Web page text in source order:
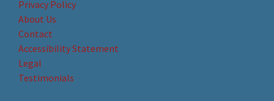
Privacy Policy
About Us
Contact
Accessibility Statement
Legal
Testimonials